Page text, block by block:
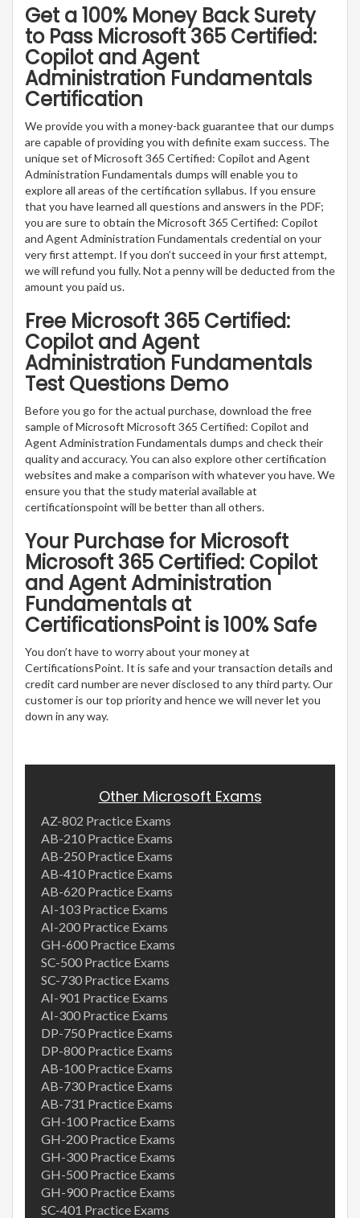
Get a 100% Money Back Surety
to Pass Microsoft 365 Certified:
Copilot and Agent
Administration Fundamentals
Certification
We provide you with a money-back guarantee that our dumps
are capable of providing you with definite exam success. The
unique set of Microsoft 365 Certified: Copilot and Agent
Administration Fundamentals dumps will enable you to
explore all areas of the certification syllabus. If you ensure
that you have learned all questions and answers in the PDF;
you are sure to obtain the Microsoft 365 Certified: Copilot
and Agent Administration Fundamentals credential on your
very first attempt. If you don’t succeed in your first attempt,
we will refund you fully. Not a penny will be deducted from the
amount you paid us.
Free Microsoft 365 Certified:
Copilot and Agent
Administration Fundamentals
Test Questions Demo
Before you go for the actual purchase, download the free
sample of Microsoft Microsoft 365 Certified: Copilot and
Agent Administration Fundamentals dumps and check their
quality and accuracy. You can also explore other certification
websites and make a comparison with whatever you have. We
ensure you that the study material available at
certificationspoint will be better than all others.
Your Purchase for Microsoft
Microsoft 365 Certified: Copilot
and Agent Administration
Fundamentals at
CertificationsPoint is 100% Safe
You don’t have to worry about your money at
CertificationsPoint. It is safe and your transaction details and
credit card number are never disclosed to any third party. Our
customer is our top priority and hence we will never let you
down in any way.
Other Microsoft Exams
AZ-802 Practice Exams
AB-210 Practice Exams
AB-250 Practice Exams
AB-410 Practice Exams
AB-620 Practice Exams
AI-103 Practice Exams
AI-200 Practice Exams
GH-600 Practice Exams
SC-500 Practice Exams
SC-730 Practice Exams
AI-901 Practice Exams
AI-300 Practice Exams
DP-750 Practice Exams
DP-800 Practice Exams
AB-100 Practice Exams
AB-730 Practice Exams
AB-731 Practice Exams
GH-100 Practice Exams
GH-200 Practice Exams
GH-300 Practice Exams
GH-500 Practice Exams
GH-900 Practice Exams
SC-401 Practice Exams